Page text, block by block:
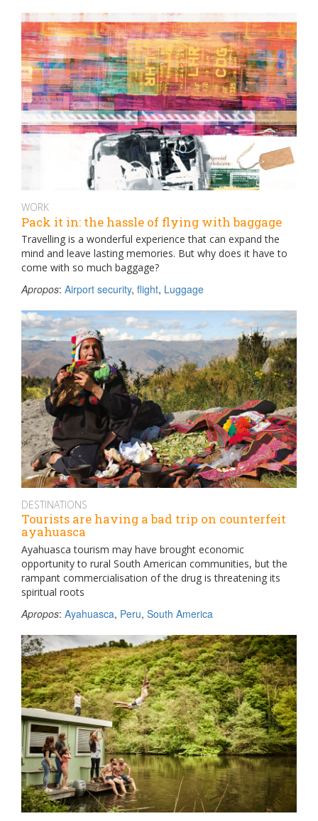
WORK
Pack it in: the hassle of flying with baggage
Travelling is a wonderful experience that can expand the
mind and leave lasting memories. But why does it have to
come with so much baggage?
Apropos: Airport security, flight, Luggage
DESTINATIONS
Tourists are having a bad trip on counterfeit
ayahuasca
Ayahuasca tourism may have brought economic
opportunity to rural South American communities, but the
rampant commercialisation of the drug is threatening its
spiritual roots
Apropos: Ayahuasca, Peru, South America